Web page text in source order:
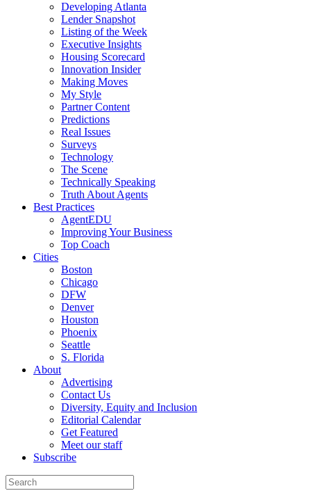
Developing Atlanta
Lender Snapshot
Listing of the Week
Executive Insights
Housing Scorecard
Innovation Insider
Making Moves
My Style
Partner Content
Predictions
Real Issues
Surveys
Technology
The Scene
Technically Speaking
Truth About Agents
Best Practices
AgentEDU
Improving Your Business
Top Coach
Cities
Boston
Chicago
DFW
Denver
Houston
Phoenix
Seattle
S. Florida
About
Advertising
Contact Us
Diversity, Equity and Inclusion
Editorial Calendar
Get Featured
Meet our staff
Subscribe